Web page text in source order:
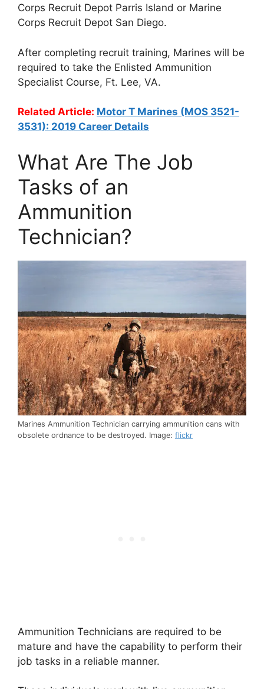
Corps Recruit Depot Parris Island or Marine
Corps Recruit Depot San Diego.
After completing recruit training, Marines will be
required to take the Enlisted Ammunition
Specialist Course, Ft. Lee, VA.
Related Article: Motor T Marines (MOS 3521-
3531): 2019 Career Details
What Are The Job
Tasks of an
Ammunition
Technician?
Marines Ammunition Technician carrying ammunition cans with
obsolete ordnance to be destroyed. Image: flickr
Ammunition Technicians are required to be
mature and have the capability to perform their
job tasks in a reliable manner.